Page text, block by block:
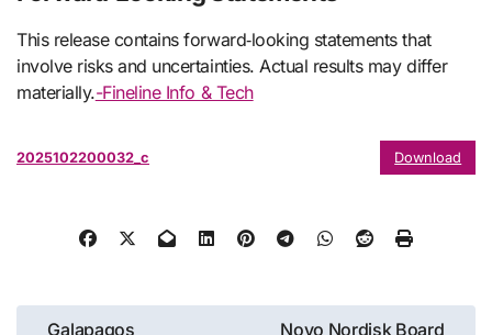
This release contains forward‑looking statements that
involve risks and uncertainties. Actual results may differ
materially.-Fineline Info & Tech
2025102200032_c Download
Post
Galapagos
Novo Nordisk Board